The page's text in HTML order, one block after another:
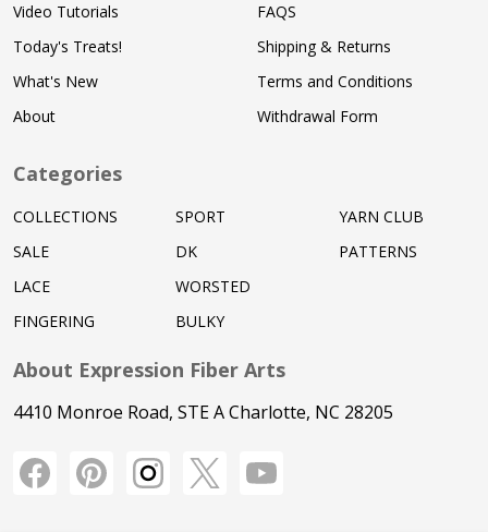
Video Tutorials
Today's Treats!
What's New
About
FAQS
Shipping & Returns
Terms and Conditions
Withdrawal Form
Categories
COLLECTIONS
SALE
LACE
FINGERING
SPORT
DK
WORSTED
BULKY
YARN CLUB
PATTERNS
About Expression Fiber Arts
4410 Monroe Road, STE A Charlotte, NC 28205